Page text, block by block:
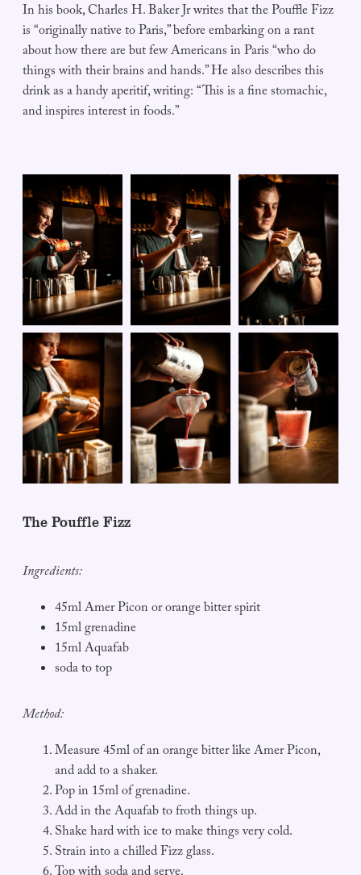
In his book, Charles H. Baker Jr writes that the Pouffle Fizz
is “originally native to Paris,” before embarking on a rant
about how there are but few Americans in Paris “who do
things with their brains and hands.” He also describes this
drink as a handy aperitif, writing: “This is a fine stomachic,
and inspires interest in foods.”
The Pouffle Fizz
Ingredients:
45ml Amer Picon or orange bitter spirit
15ml grenadine
15ml Aquafab
soda to top
Method:
Measure 45ml of an orange bitter like Amer Picon,
and add to a shaker.
Pop in 15ml of grenadine.
Add in the Aquafab to froth things up.
Shake hard with ice to make things very cold.
Strain into a chilled Fizz glass.